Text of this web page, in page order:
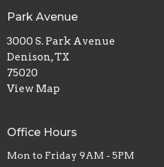
Park Avenue
3000 S. Park Avenue
Denison, TX
75020
View Map
Office Hours
Mon to Friday 9AM - 5PM